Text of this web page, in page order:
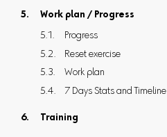
Work plan / Progress
Progress
Reset exercise
Work plan
7 Days Stats and Timeline
Training